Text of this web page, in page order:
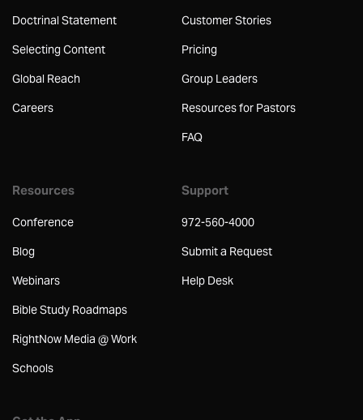
Doctrinal Statement
Selecting Content
Global Reach
Careers
Customer Stories
Pricing
Group Leaders
Resources for Pastors
FAQ
Resources
Conference
Blog
Webinars
Bible Study Roadmaps
RightNow Media @ Work
Schools
Support
972-560-4000
Submit a Request
Help Desk